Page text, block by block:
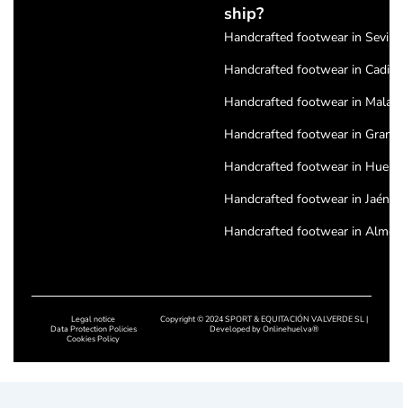
ship?
Handcrafted footwear in Seville
Handcrafted footwear in Cadiz
Handcrafted footwear in
Handcrafted footwear in
Handcrafted footwear in
Handcrafted footwear in Jaén
Handcrafted footwear in
Handcrafted footwear in
Handcrafted footwear in
Handcrafted footwear in
Legal notice
Data Protection Policies
Cookies Policy
Copyright © 2024 SPORT & EQUITACIÓN VALVERDE SL |
Developed byOnlinehuelva®